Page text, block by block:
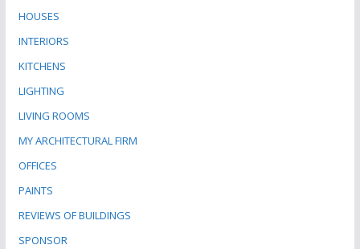
HOUSES
INTERIORS
KITCHENS
LIGHTING
LIVING ROOMS
MY ARCHITECTURAL FIRM
OFFICES
PAINTS
REVIEWS OF BUILDINGS
SPONSOR